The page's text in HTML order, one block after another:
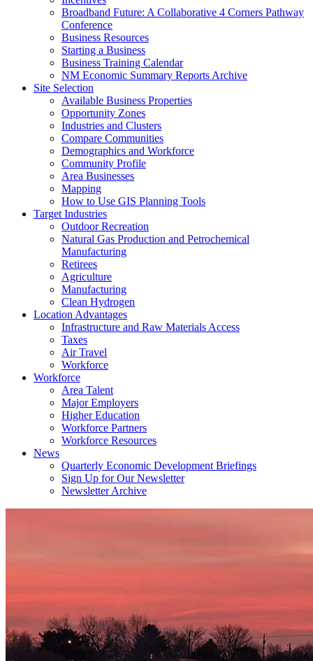
Broadband Future: A Collaborative 4 Corners Pathway
Conference
Business Resources
Starting a Business
Business Training Calendar
NM Economic Summary Reports Archive
Site Selection
Available Business Properties
Opportunity Zones
Industries and Clusters
Compare Communities
Demographics and Workforce
Community Profile
Area Businesses
Mapping
How to Use GIS Planning Tools
Target Industries
Outdoor Recreation
Natural Gas Production and Petrochemical
Manufacturing
Retirees
Agriculture
Manufacturing
Clean Hydrogen
Location Advantages
Infrastructure and Raw Materials Access
Taxes
Air Travel
Workforce
Workforce
Area Talent
Major Employers
Higher Education
Workforce Partners
Workforce Resources
News
Quarterly Economic Development Briefings
Sign Up for Our Newsletter
Newsletter Archive